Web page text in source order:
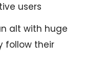
users
alt with huge
follow their